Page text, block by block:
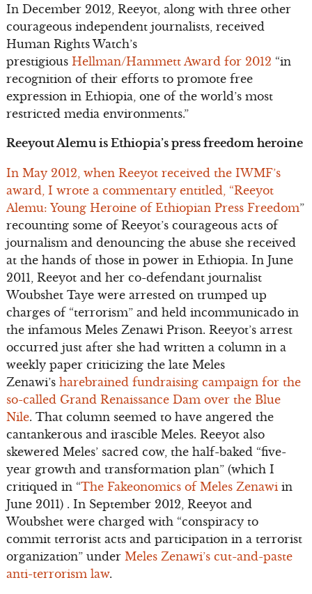
In December 2012, Reeyot, along with three other
courageous independent journalists, received
Human Rights Watch’s
prestigious Hellman/Hammett Award for 2012 “in
recognition of their efforts to promote free
expression in Ethiopia, one of the world’s most
restricted media environments.”
Reeyout Alemu is Ethiopia’s press freedom heroine
In May 2012, when Reeyot received the IWMF’s
award, I wrote a commentary entitled, “Reeyot
Alemu: Young Heroine of Ethiopian Press Freedom”
recounting some of Reeyot’s courageous acts of
journalism and denouncing the abuse she received
at the hands of those in power in Ethiopia. In June
2011, Reeyot and her co-defendant journalist
Woubshet Taye were arrested on trumped up
charges of “terrorism” and held incommunicado in
the infamous Meles Zenawi Prison. Reeyot’s arrest
occurred just after she had written a column in a
weekly paper criticizing the late Meles
Zenawi’s harebrained fundraising campaign for the
so-called Grand Renaissance Dam over the Blue
Nile. That column seemed to have angered the
cantankerous and irascible Meles. Reeyot also
skewered Meles’ sacred cow, the half-baked “five-
year growth and transformation plan” (which I
critiqued in “The Fakeonomics of Meles Zenawiin
June 2011) . In September 2012, Reeyot and
Woubshet were charged with “conspiracy to
commit terrorist acts and participation in a terrorist
organization” under Meles Zenawi’s cut-and-paste
anti-terrorism law.